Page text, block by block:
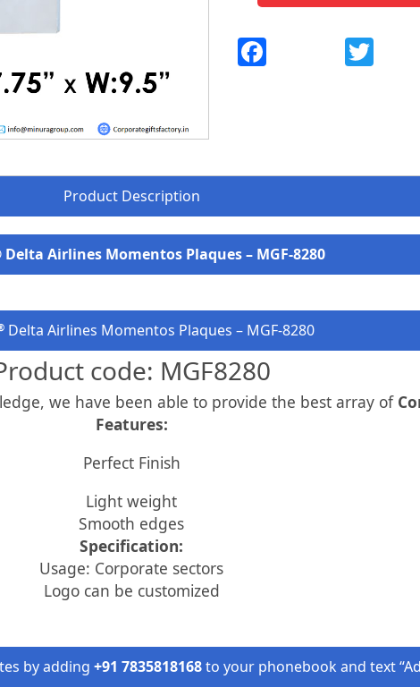
Facebook
Product Description
Airlines Momentos Plaques – MGF-8280
Delta Airlines Momentos Plaques – MGF-8280
code: MGF8280
we have been able to provide the best array of
Features:
Perfect Finish
Light weight
Smooth edges
Specification:
Usage: Corporate sectors
Logo can be customized
by adding +91 7835818168to your phonebook and text